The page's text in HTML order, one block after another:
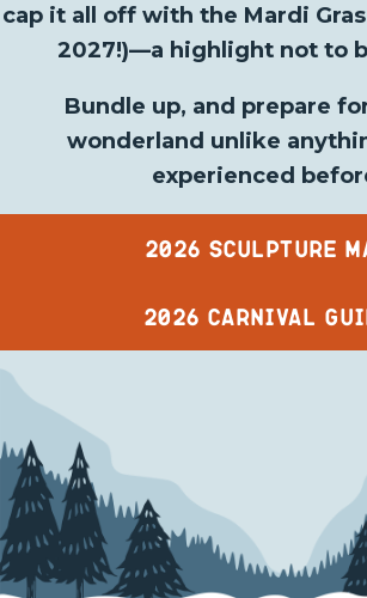
cap it all off with the Mardi Gras
2027!)—a highlight not to
Bundle up, and prepare
wonderland unlike
experienced
2026 SCULPTURE
2026 CARNIVAL